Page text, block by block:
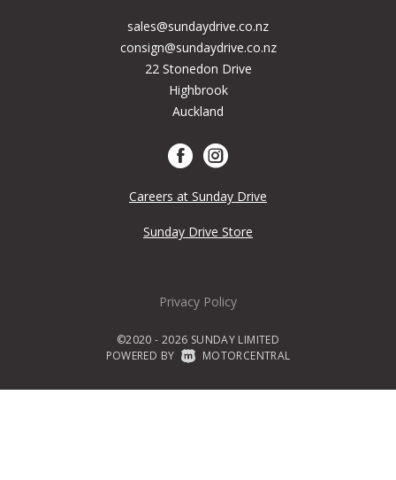
sales@sundaydrive.co.nz
consign@sundaydrive.co.nz
22 Stonedon Drive
Highbrook
Auckland
Careers at Sunday Drive
Sunday Drive Store
Privacy Policy
©2020 - 2026 SUNDAY LIMITED
POWERED BY MOTORCENTRAL